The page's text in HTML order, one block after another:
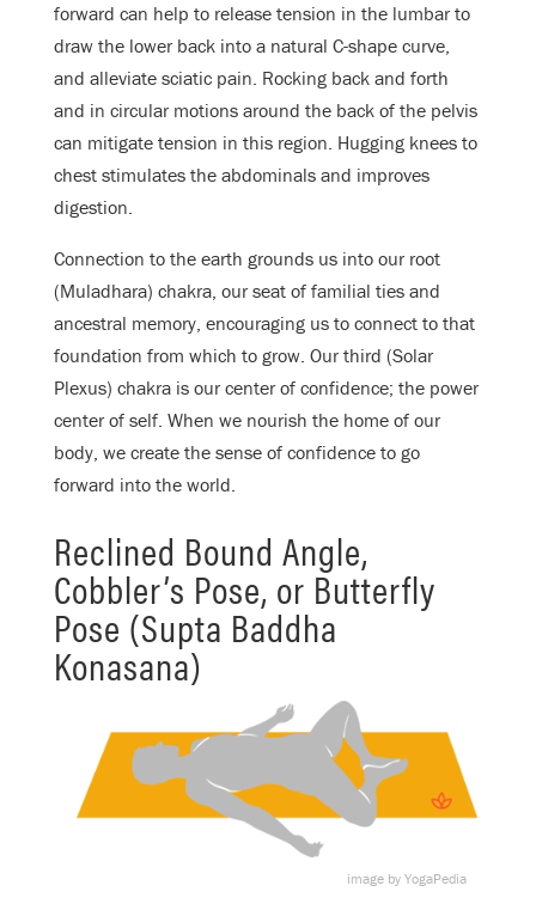
forward can help to release tension in the lumbar to
draw the lower back into a natural C-shape curve,
and alleviate sciatic pain. Rocking back and forth
and in circular motions around the back of the pelvis
can mitigate tension in this region. Hugging knees to
chest stimulates the abdominals and improves
digestion.
Connection to the earth grounds us into our root
(Muladhara) chakra, our seat of familial ties and
ancestral memory, encouraging us to connect to that
foundation from which to grow. Our third (Solar
Plexus) chakra is our center of confidence; the power
center of self. When we nourish the home of our
body, we create the sense of confidence to go
forward into the world.
Reclined Bound Angle,
Cobbler’s Pose, or Butterfly
Pose (Supta Baddha
Konasana)
image by YogaPedia